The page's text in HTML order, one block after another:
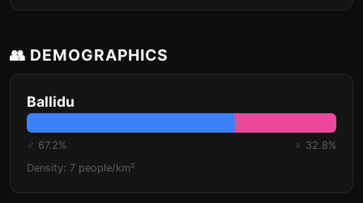
👥 DEMOGRAPHICS
Ballidu
♂ 67.2%
♀ 32.8%
Density: 7 people/km²